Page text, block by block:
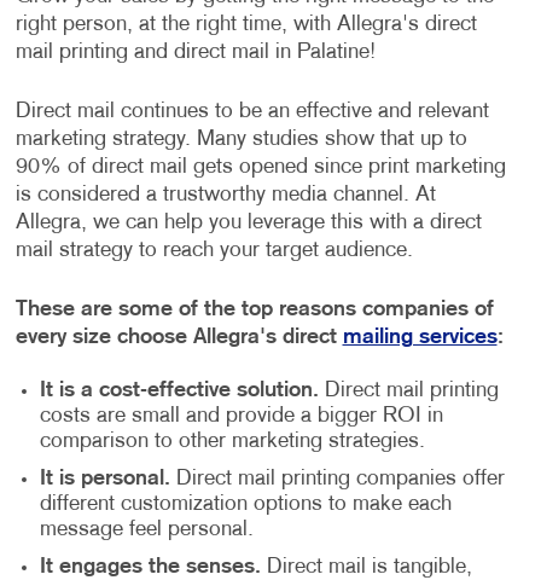
right person, at the right time, with Allegra's direct
mail printing and direct mail in Palatine!
Direct mail continues to be an effective and relevant
marketing strategy. Many studies show that up to
90% of direct mail gets opened since print marketing
is considered a trustworthy media channel. At
Allegra, we can help you leverage this with a direct
mail strategy to reach your target audience.
These are some of the top reasons companies of
every size choose Allegra's direct mailing services:
It is a cost-effective solution. Direct mail printing
costs are small and provide a bigger ROI in
comparison to other marketing strategies.
It is personal. Direct mail printing companies offer
different customization options to make each
message feel personal.
It engages the senses. Direct mail is tangible,